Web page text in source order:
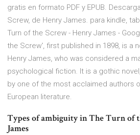
gratis en formato PDF y EPUB.
Screw, de Henry James. para kindle,
Turn of the Screw - Henry James -
the Screw', first published in 1898, is a
Henry James, who was considered a
psychological fiction. It is a gothic
by one of the most acclaimed authors
European literature.
Types of ambiguity in The Turn of
James